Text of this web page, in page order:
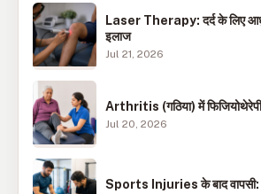
Laser Therapy: दर्द के लिए
इलाज
Jul 21, 2026
Arthritis (गठिया) में
Jul 20, 2026
Sports Injuries के बाद वापसी: